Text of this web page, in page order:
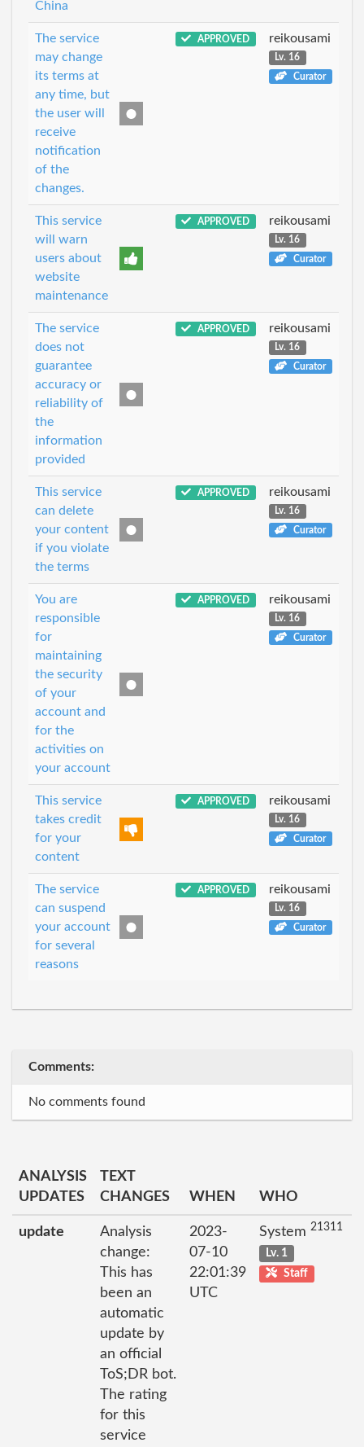
China
The service
may change
its terms at
any time, but
the user will
receive
notification
of the
changes.
APPROVED reikousami
Lv. 16
Curator
This service
will warn
users about
website
maintenance
APPROVED reikousami
Lv. 16
Curator
The service
does not
guarantee
accuracy or
reliability of
the
information
provided
APPROVED reikousami
Lv. 16
Curator
This service
can delete
your content
if you violate
the terms
APPROVED reikousami
Lv. 16
Curator
You are
responsible
for
maintaining
the security
of your
account and
for the
activities on
your account
APPROVED reikousami
Lv. 16
Curator
This service
takes credit
for your
content
APPROVED reikousami
Lv. 16
Curator
The service
can suspend
your account
for several
reasons
APPROVED reikousami
Lv. 16
Curator
Comments:
No comments found
ANALYSIS
UPDATES
TEXT
CHANGES
WHEN WHO
update
Analysis
change:
This has
been an
automatic
update by
an official
ToS;DR bot.
The rating
for this
service
2023-
07-10
22:01:39
UTC
System 21311
Lv. 1
Staff